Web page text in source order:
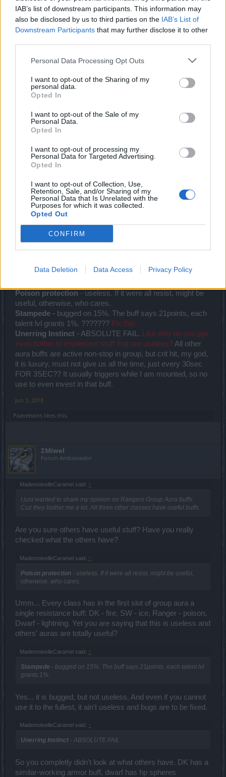
IAB’s list of downstream participants. This information may
also be disclosed by us to third parties on the IAB’s List of
Downstream Participants that may further disclose it to other
Personal Data Processing Opt Outs
I want to opt-out of the Sharing of my
personal data.
Opted In
I want to opt-out of the Sale of my
Personal Data.
Opted In
I want to opt-out of processing my
Personal Data for Targeted Advertising.
Opted In
I want to opt-out of Collection, Use,
Retention, Sale, and/or Sharing of my
Personal Data that Is Unrelated with the
Purposes for which it was collected.
Opted Out
CONFIRM
Data Deletion Data Access Privacy Policy
Forum Greenhorn
question : this so called "update" 209 nerfed essences ????
the difference in dmg is "insignificant" when i use blue /
WAY to LOW considering 100% - 300% ....
I mean the visual "boost" in the stats window show correct
values ... but difference when hitting mob with
green / red is pittifull
FIX it or ...[EDIT]
Best regards!
Last edited by moderator:Jun 3, 2018
Jun 3, 2018
Paavelsonslikes this.
MademoiselleCaramel
Junior Expert
I just wanted to share my opinion on Rangers Group Aura
useful buffs.
Poison protection - useless. If it were all resist, might be
useful, otherwise, who cares.
Stampede - bugged on 15%. The buff says 21points, each
talent lvl grants 1%. ??????? Fix this.
Unerring Instinct - ABSOLUTE FAIL. Like why do you ppl
even bother to implement stuff that are useless?All other
aura buffs are active non-stop in group, but crit hit, my god,
it is luxury, must not give us all the time, just every 30sec
FOR 3SEC?? It usually triggers while I am mounted, so no
use to even invest in that buff.
Jun 3, 2018
Paavelsons likes this.
ΣMiwel
Forum Ambassador
MademoiselleCaramel said: ↑
I just wanted to share my opinion on Rangers Group Aura buffs.
Cuz they bother me a lot. All three other classes have useful buffs.
Are you sure others have useful stuff? Have you really
checked what the others have?
MademoiselleCaramel said: ↑
Poison protection - useless. If it were all resist, might be useful,
otherwise, who cares.
Umm... Every class has in the first slot of group aura a
single resistance buff: DK - fire, SW - ice, Ranger - poison,
Dwarf - lightning. Yet you are saying that this is useless and
others' auras are totally useful?
MademoiselleCaramel said: ↑
Stampede - bugged on 15%. The buff says 21points, each talent lvl
grants 1%.
Yes... it is bugged, but not useless. And even if you cannot
use it to the fullest, it ain't useless and bugs are to be fixed.
MademoiselleCaramel said: ↑
Unerring Instinct - ABSOLUTE FAIL.
So you completly didn't look at what others have. DK has a
similar-working armor buff, dwarf has hp spheres